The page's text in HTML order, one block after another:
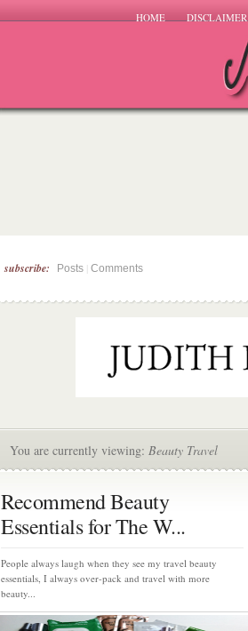
HOME DISCLAIMER
subscribe: Posts Comments
You are currently viewing: Beauty Travel
Recommend Beauty
Essentials for The W...
People always laugh when they see my travel beauty
essentials, I always over-pack and travel with more
beauty...